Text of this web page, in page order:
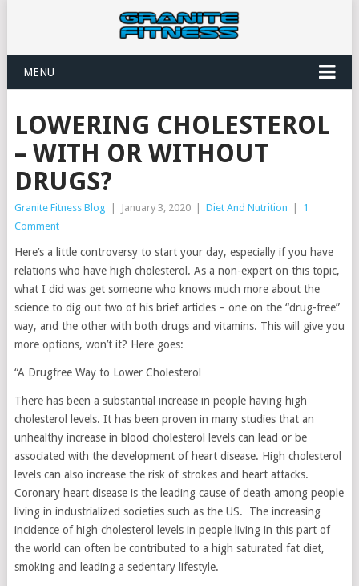
MENU
LOWERING CHOLESTEROL
– WITH OR WITHOUT
DRUGS?
Granite Fitness Blog January 3, 2020 Diet And Nutrition
1
Comment
Here’s a little controversy to start your day, especially if you have
relations who have high cholesterol. As a non-expert on this topic,
what I did was get someone who knows much more about the
science to dig out two of his brief articles – one on the “drug-free”
way, and the other with both drugs and vitamins. This will give you
more options, won’t it? Here goes:
“A Drugfree Way to Lower Cholesterol
There has been a substantial increase in people having high
cholesterol levels. It has been proven in many studies that an
unhealthy increase in blood cholesterol levels can lead or be
associated with the development of heart disease. High cholesterol
levels can also increase the risk of strokes and heart attacks.
Coronary heart disease is the leading cause of death among people
living in industrialized societies such as the US. The increasing
incidence of high cholesterol levels in people living in this part of
the world can often be contributed to a high saturated fat diet,
smoking and leading a sedentary lifestyle.